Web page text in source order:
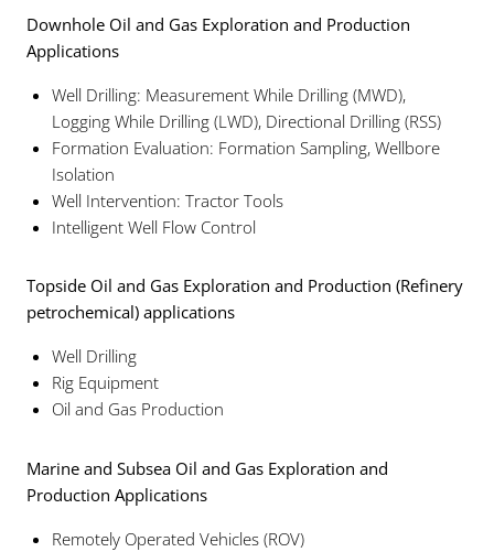
Downhole Oil and Gas Exploration and Production
Applications
Well Drilling: Measurement While Drilling (MWD),
Logging While Drilling (LWD), Directional Drilling (RSS)
Formation Evaluation: Formation Sampling, Wellbore
Isolation
Well Intervention: Tractor Tools
Intelligent Well Flow Control
Topside Oil and Gas Exploration and Production (Refinery
petrochemical) applications
Well Drilling
Rig Equipment
Oil and Gas Production
Marine and Subsea Oil and Gas Exploration and
Production Applications
Remotely Operated Vehicles (ROV)